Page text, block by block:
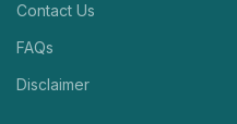
Contact Us
FAQs
Disclaimer